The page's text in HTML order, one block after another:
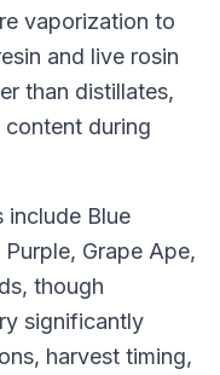
vaporization to
and live rosin
than distillates,
during
include Blue
Grape Ape,
though
significantly
harvest timing,